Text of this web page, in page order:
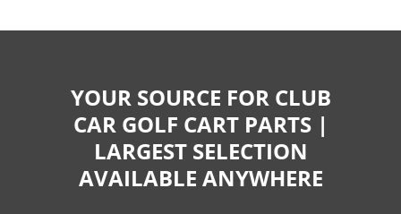
YOUR SOURCE FOR CLUB
CAR GOLF CART PARTS |
LARGEST SELECTION
AVAILABLE ANYWHERE